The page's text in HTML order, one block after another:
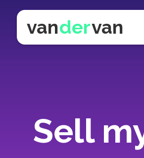
vandervan
Sell